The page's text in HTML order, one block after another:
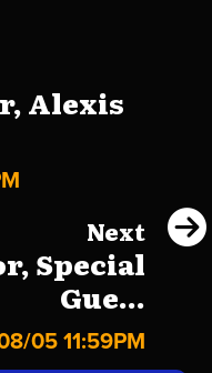
Alexis
Next
Special
Gue...
05 11:59PM